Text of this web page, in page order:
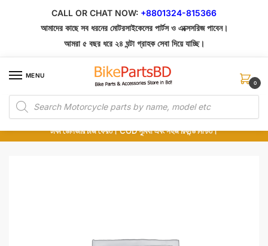
CALL OR CHAT NOW: +8801324-815366
আমাদের কাছে সব ধরনের মোটরসাইকেলের পার্টস ও এক্সেসরিজ পাবেন।
আমরা ৫ বছর ধরে ২৪ ঘন্টা গ্রাহক সেবা দিয়ে যাচ্ছি।
MENU
Products
search
0
১০০% অরিজিনাল পার্টস – শোরুম থেকে সরাসরি সংগ্রহ এবং শুধুমাত্র কুরিয়ার সার্ভিসে ডেলিভারি।
অর্ডার করার পর পার্টের ছবি দেখুন। পছন্দ হলে Cash on Delivery দিন, না হলে ৫ মিনিটে ১৯৯
টাকা ডেলিভারি চার্জ ফেরত। COD সুবিধা এবং সহজ রিফান্ড নিশ্চিত।